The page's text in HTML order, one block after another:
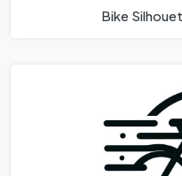
Bike